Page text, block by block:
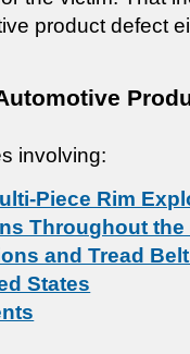
product defect
involving:
Piece Rim
Throughout the
and Tread
States